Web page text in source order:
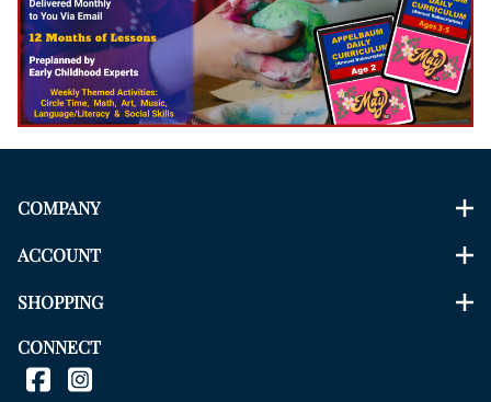
COMPANY
ACCOUNT
SHOPPING
CONNECT